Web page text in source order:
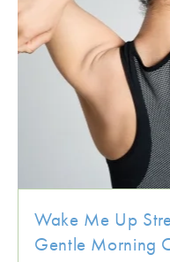
Wake Me Up
Gentle Morning